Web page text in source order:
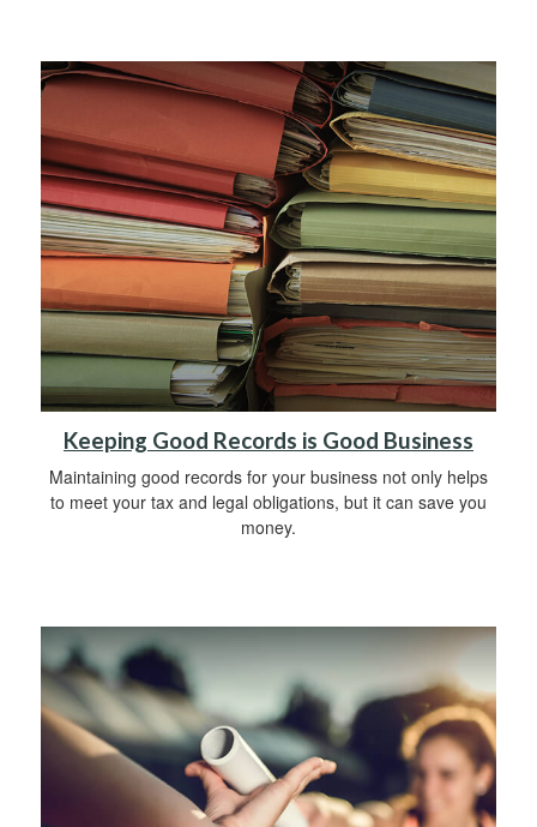
Keeping Good Records is Good Business
Maintaining good records for your business not only helps
to meet your tax and legal obligations, but it can save you
money.